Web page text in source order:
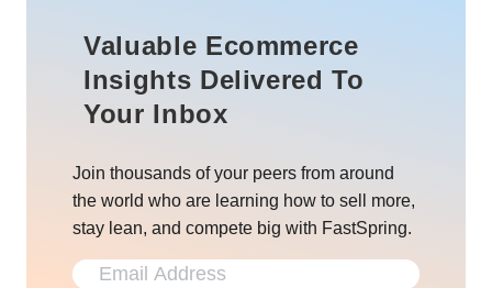
Valuable Ecommerce
Insights Delivered To
Your Inbox
Join thousands of your peers from around
the world who are learning how to sell more,
stay lean, and compete big with FastSpring.